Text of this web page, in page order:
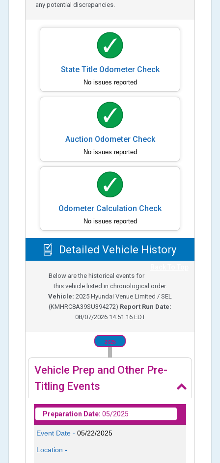
any potential discrepancies.
State Title Odometer Check
No issues reported
Auction Odometer Check
No issues reported
Odometer Calculation Check
No issues reported
Detailed Vehicle History
Below are the historical events for
this vehicle listed in chronological order.
Vehicle: 2025 Hyundai Venue Limited / SEL
(KMHRC8A39SU394272) Report Run Date:
08/07/2026 14:51:16 EDT
2025
Vehicle Prep and Other Pre-
Titling Events
Preparation Date: 05/2025
Event Date -05/22/2025
Location -